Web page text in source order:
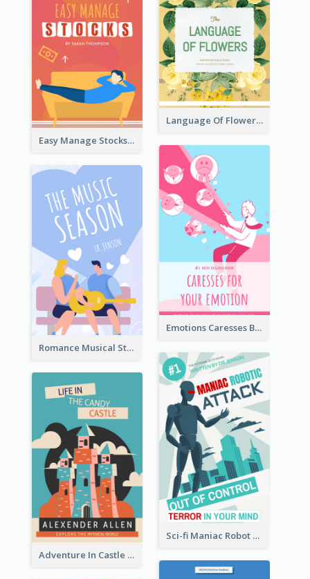
Easy Manage Stocks Book Cover Design
Language Of Flowers Book Cover
Emotions Caresses Book Cover
Romance Musical Story Book Cover
Sci-fi Maniac Robot Book Cover
Adventure In Castle Book Cover